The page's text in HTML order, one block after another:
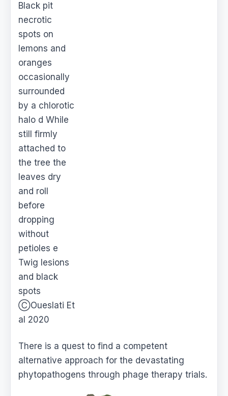
Black pit
necrotic
spots on
lemons and
oranges
occasionally
surrounded
by a chlorotic
halo d While
still firmly
attached to
the tree the
leaves dry
and roll
before
dropping
without
petioles e
Twig lesions
and black
spots
ⒸOueslati Et
al 2020
There is a quest to find a competent
alternative approach for the devastating
phytopathogens through phage therapy trials.